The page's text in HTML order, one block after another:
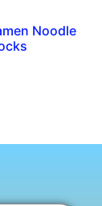
Noodle